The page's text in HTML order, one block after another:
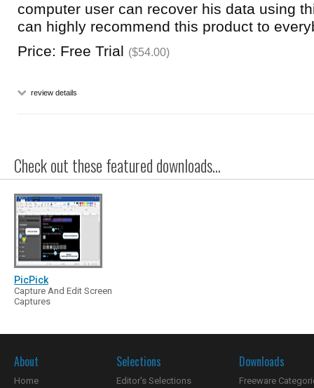
computer user can recover his data using
can highly recommend this product to
Price: Free Trial ($54.00)
review details
Check out these featured downloads...
PicPick
Capture And Edit Screen
Captures
About
Home
Selections
Editor's Selections
Downloads
Freeware